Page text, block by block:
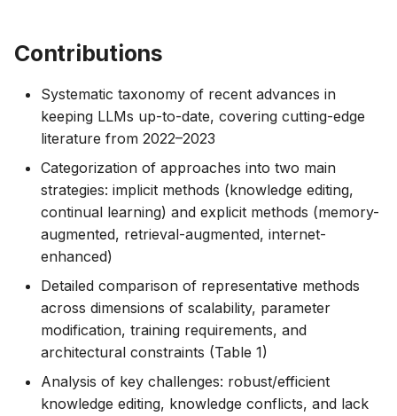
Contributions
Systematic taxonomy of recent advances in
keeping LLMs up-to-date, covering cutting-edge
literature from 2022–2023
Categorization of approaches into two main
strategies: implicit methods (knowledge editing,
continual learning) and explicit methods (memory-
augmented, retrieval-augmented, internet-
enhanced)
Detailed comparison of representative methods
across dimensions of scalability, parameter
modification, training requirements, and
architectural constraints (Table 1)
Analysis of key challenges: robust/efficient
knowledge editing, knowledge conflicts, and lack